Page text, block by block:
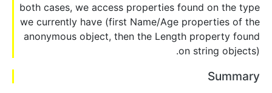
both cases, we access properties found on the type
we currently have (first Name/Age properties of the
anonymous object, then the Length property found
on string objects).
Summary